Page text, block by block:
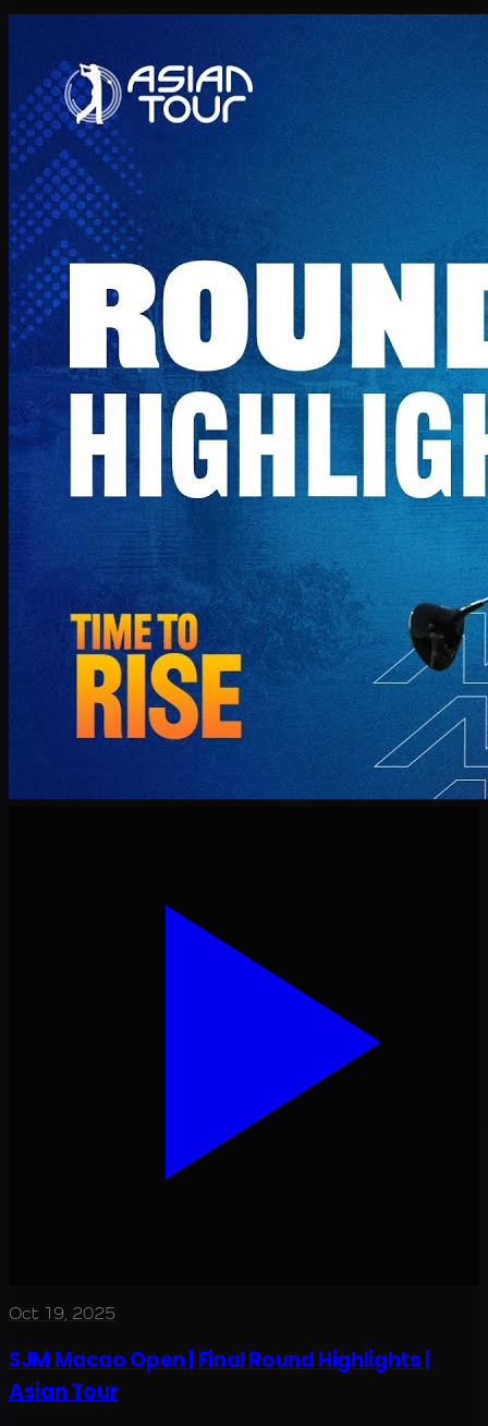
Oct 19, 2025
SJM Macao Open | Final Round Highlights |
Asian Tour